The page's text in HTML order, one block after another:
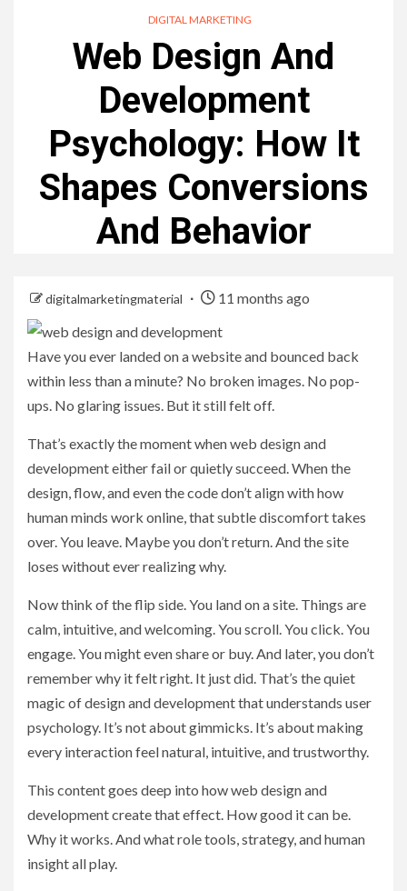
DIGITAL MARKETING
Web Design And
Development
Psychology: How It
Shapes Conversions
And Behavior
digitalmarketingmaterial 11 months ago
Have you ever landed on a website and bounced back
within less than a minute? No broken images. No pop-
ups. No glaring issues. But it still felt off.
That’s exactly the moment when web design and
development either fail or quietly succeed. When the
design, flow, and even the code don’t align with how
human minds work online, that subtle discomfort takes
over. You leave. Maybe you don’t return. And the site
loses without ever realizing why.
Now think of the flip side. You land on a site. Things are
calm, intuitive, and welcoming. You scroll. You click. You
engage. You might even share or buy. And later, you don’t
remember why it felt right. It just did. That’s the quiet
magic of design and development that understands user
psychology. It’s not about gimmicks. It’s about making
every interaction feel natural, intuitive, and trustworthy.
This content goes deep into how web design and
development create that effect. How good it can be.
Why it works. And what role tools, strategy, and human
insight all play.